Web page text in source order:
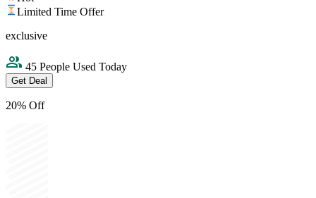
Limited Time Offer
exclusive
45 People Used Today
Get Deal
20% Off